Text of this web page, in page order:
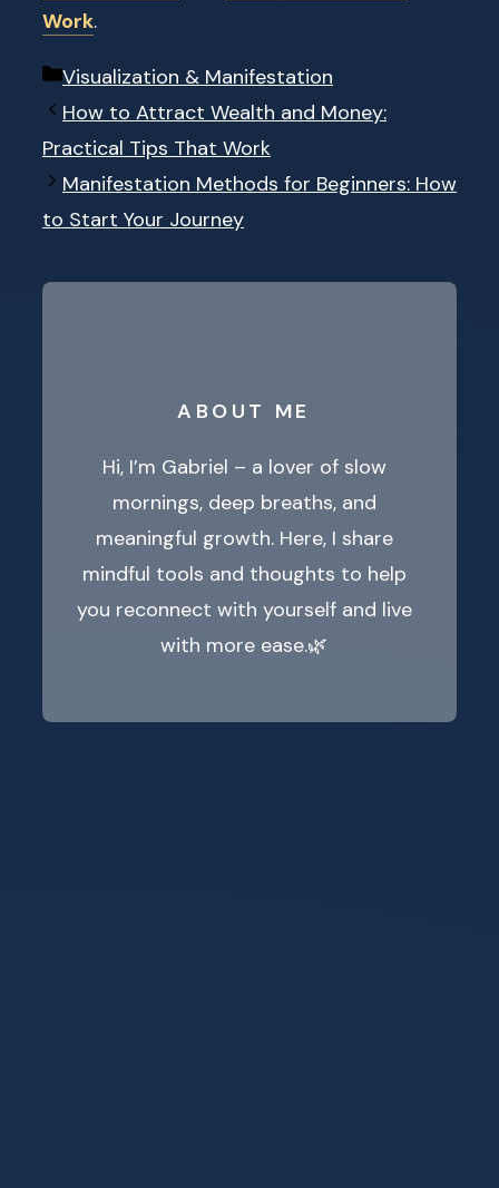
Work.
Categories
Visualization & Manifestation
How to Attract Wealth and Money:
Practical Tips That Work
Manifestation Methods for Beginners: How
to Start Your Journey
ABOUT ME
Hi, I’m Gabriel – a lover of slow
mornings, deep breaths, and
meaningful growth. Here, I share
mindful tools and thoughts to help
you reconnect with yourself and live
with more ease.🌿